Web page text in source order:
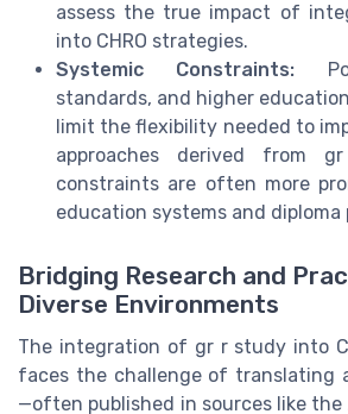
assess the true impact of
into CHRO strategies.
Systemic Constraints:
standards, and higher
limit the flexibility needed to
approaches derived from
constraints are often more
education systems and diploma
Bridging Research and
Diverse Environments
The integration of gr r study into
faces the challenge of translating
—often published in sources like